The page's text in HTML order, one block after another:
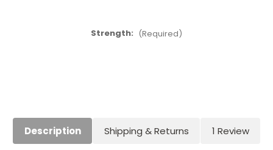
Strength: (Required)
Description Shipping & Returns 1 Review